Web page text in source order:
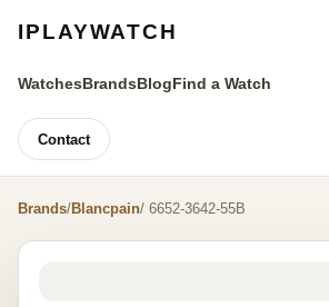
IPLAYWATCH
WatchesBrandsBlogFind a Watch
Contact
Brands/Blancpain/ 6652-3642-55B